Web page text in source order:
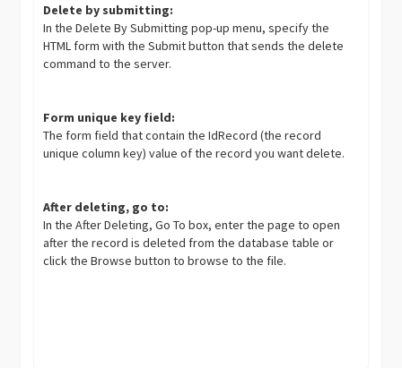
Delete by submitting:
In the Delete By Submitting pop-up menu, specify the
HTML form with the Submit button that sends the delete
command to the server.
Form unique key field:
The form field that contain the IdRecord (the record
unique column key) value of the record you want delete.
After deleting, go to:
In the After Deleting, Go To box, enter the page to open
after the record is deleted from the database table or
click the Browse button to browse to the file.